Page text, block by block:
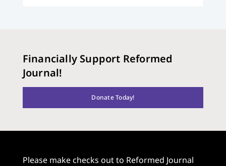
Financially Support Reformed
Journal!
Donate Today!
Please make checks out to Reformed Journal